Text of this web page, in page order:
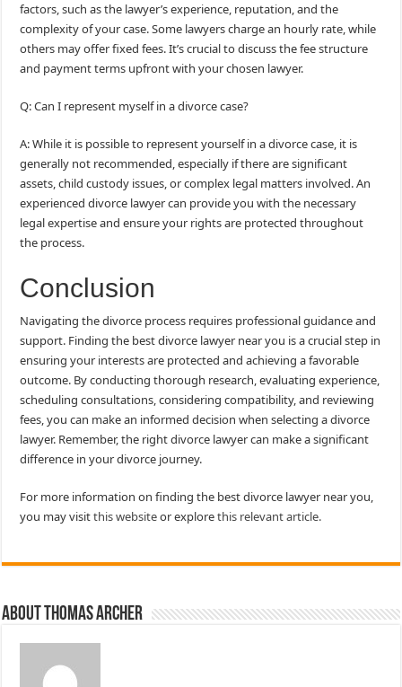
factors, such as the lawyer’s experience, reputation, and the
complexity of your case. Some lawyers charge an hourly rate, while
others may offer fixed fees. It’s crucial to discuss the fee structure
and payment terms upfront with your chosen lawyer.
Q: Can I represent myself in a divorce case?
A: While it is possible to represent yourself in a divorce case, it is
generally not recommended, especially if there are significant
assets, child custody issues, or complex legal matters involved. An
experienced divorce lawyer can provide you with the necessary
legal expertise and ensure your rights are protected throughout
the process.
Conclusion
Navigating the divorce process requires professional guidance and
support. Finding the best divorce lawyer near you is a crucial step in
ensuring your interests are protected and achieving a favorable
outcome. By conducting thorough research, evaluating experience,
scheduling consultations, considering compatibility, and reviewing
fees, you can make an informed decision when selecting a divorce
lawyer. Remember, the right divorce lawyer can make a significant
difference in your divorce journey.
For more information on finding the best divorce lawyer near you,
you may visitthis websiteor explorethis relevant article.
About Thomas Archer